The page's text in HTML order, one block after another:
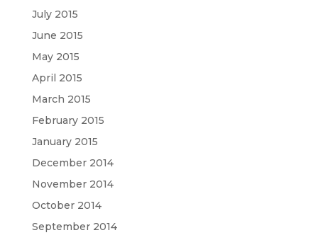
July 2015
June 2015
May 2015
April 2015
March 2015
February 2015
January 2015
December 2014
November 2014
October 2014
September 2014